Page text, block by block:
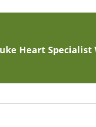
Heart